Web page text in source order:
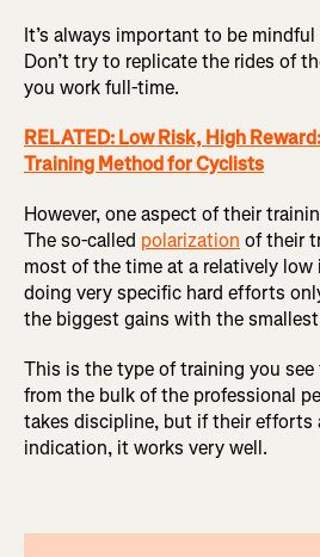
It’s always important to be
Don’t try to replicate the rides of
you work full-time.
RELATED: Low Risk, High
Training Method for Cyclists
However, one aspect of their
The so-called polarization of their
most of the time at a relatively
doing very specific hard efforts
the biggest gains with the
This is the type of training you see
from the bulk of the professional
takes discipline, but if their efforts
indication, it works very well.